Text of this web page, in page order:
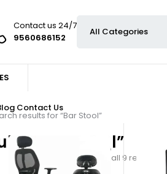
Contact us 24/7
9560686152
Contact Us
“Bar Stool”
results for “Bar Stool”
Showing all 9 results